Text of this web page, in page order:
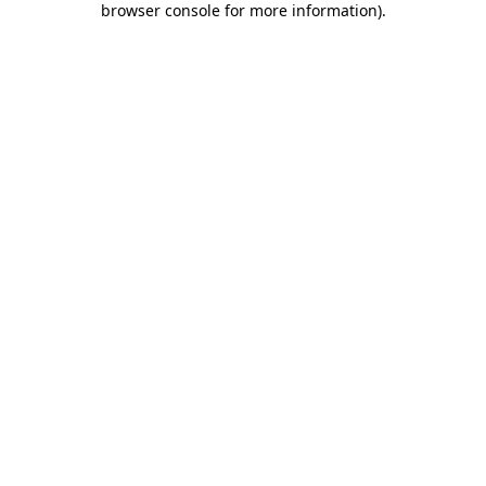
browser console for more information).